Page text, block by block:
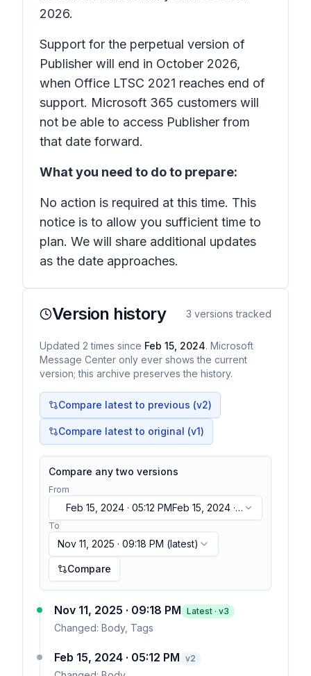
2026.
Support for the perpetual version of
Publisher will end in October 2026,
when Office LTSC 2021 reaches end of
support. Microsoft 365 customers will
not be able to access Publisher from
that date forward.
What you need to do to prepare:
No action is required at this time. This
notice is to allow you sufficient time to
plan. We will share additional updates
as the date approaches.
Version history 3 versions tracked
Updated 2 times since Feb 15, 2024. Microsoft
Message Center only ever shows the current
version; this archive preserves the history.
Compare latest to previous (v2)
Compare latest to original (v1)
Compare any two versions
From
Feb 15, 2024 · 05:12 PMFeb 15, 2024 ·
05:12 PM
To
Nov 11, 2025 · 09:18 PM (latest)
Compare
Nov 11, 2025 · 09:18 PM Latest · v3
Changed: Body, Tags
Feb 15, 2024 · 05:12 PM v2